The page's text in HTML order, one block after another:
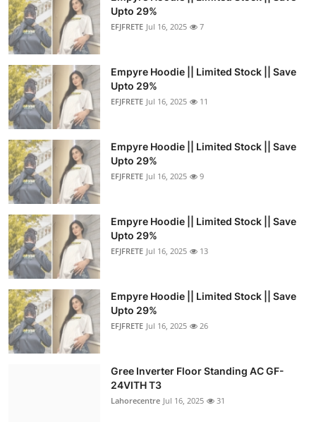
Upto 29%
EFJFRETE Jul 16, 2025 7
Empyre Hoodie || Limited Stock || Save
Upto 29%
EFJFRETE Jul 16, 2025 11
Empyre Hoodie || Limited Stock || Save
Upto 29%
EFJFRETE Jul 16, 2025 9
Empyre Hoodie || Limited Stock || Save
Upto 29%
EFJFRETE Jul 16, 2025 13
Empyre Hoodie || Limited Stock || Save
Upto 29%
EFJFRETE Jul 16, 2025 26
Gree Inverter Floor Standing AC GF-
24VITH T3
Lahorecentre Jul 16, 2025 31